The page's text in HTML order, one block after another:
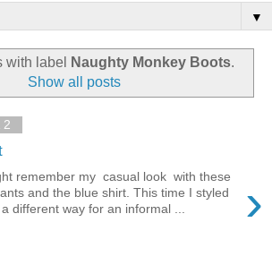
▼
with label Naughty Monkey Boots.
Show all posts
›
remember my casual look with these
and the blue shirt. This time I styled
different way for an informal ...